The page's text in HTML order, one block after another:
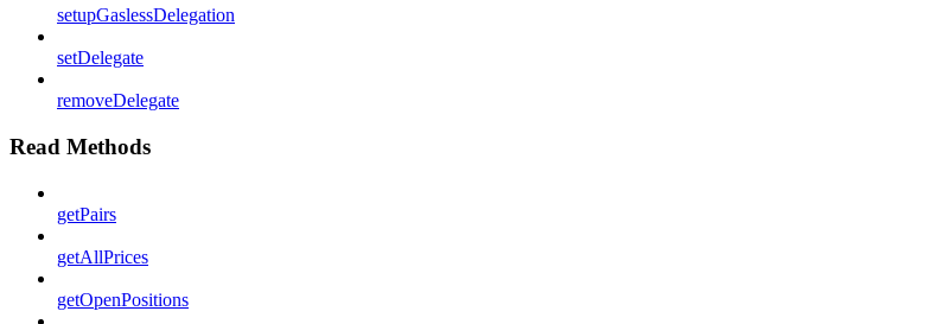
setupGaslessDelegation
setDelegate
removeDelegate
Read Methods
getPairs
getAllPrices
getOpenPositions